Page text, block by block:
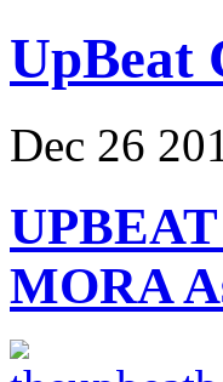
UpBeat
Dec 26
MORA